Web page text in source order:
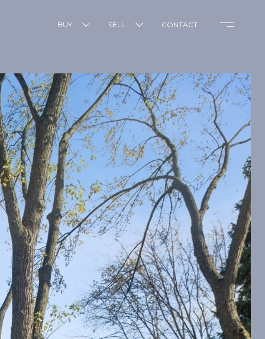
BUY SELL CONTACT